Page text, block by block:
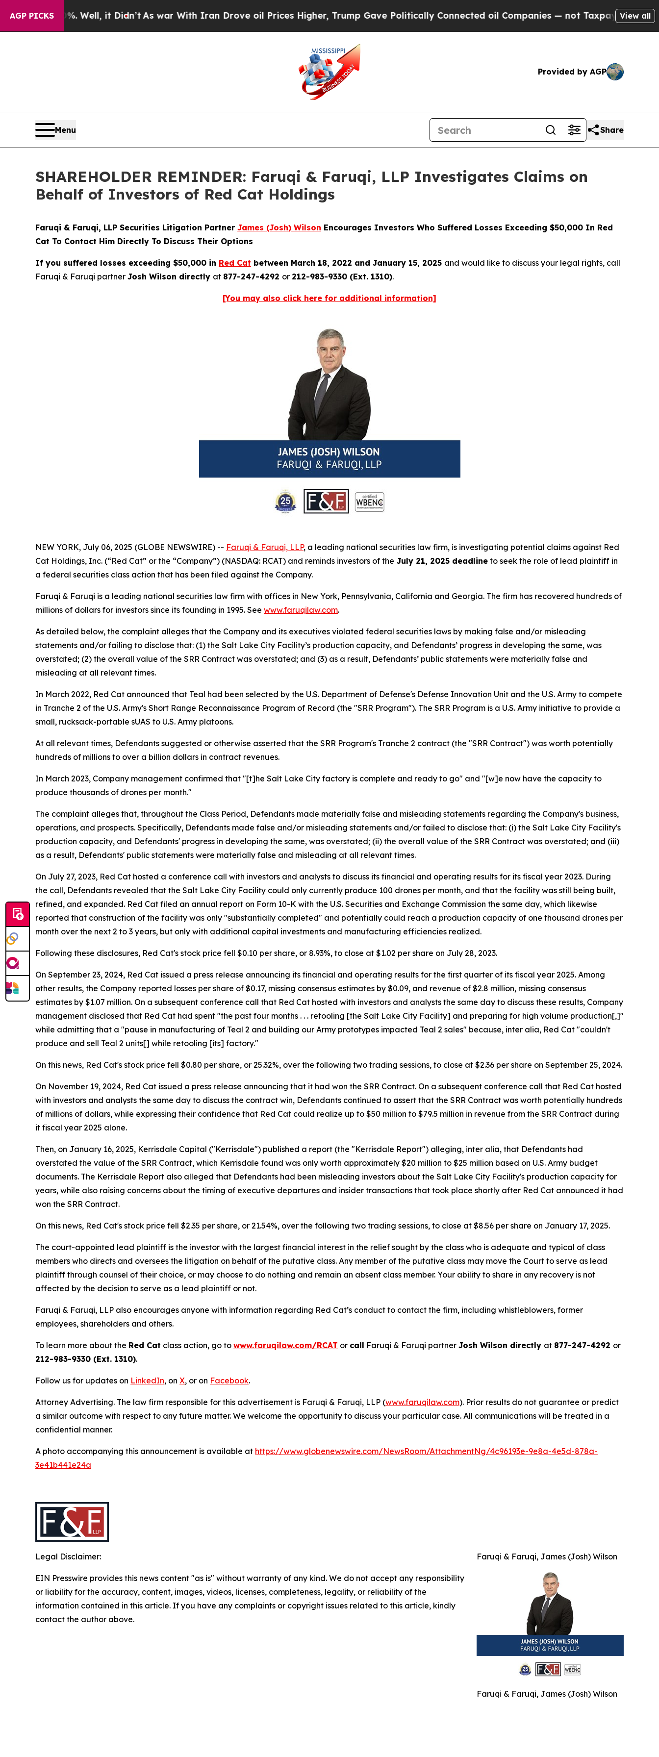
AGP PICKS
Well, it Didn’tAs war With Iran Drove oil Prices Higher, Trump Gave Politically Connected oil Companies — not Taxpayers — the Chance to
View all
Provided by AGP
Menu Share
SHAREHOLDER REMINDER: Faruqi & Faruqi, LLP Investigates Claims on
Behalf of Investors of Red Cat Holdings
Faruqi & Faruqi, LLP Securities Litigation Partner James (Josh) Wilson Encourages Investors Who Suffered Losses Exceeding $50,000 In Red
Cat To Contact Him Directly To Discuss Their Options
If you suffered losses exceeding $50,000 in Red Cat between March 18, 2022 and January 15, 2025 and would like to discuss your legal rights, call
Faruqi & Faruqi partner Josh Wilson directly at 877-247-4292 or 212-983-9330 (Ext. 1310).
[You may also click here for additional information]
NEW YORK, July 06, 2025 (GLOBE NEWSWIRE) -- Faruqi & Faruqi, LLP, a leading national securities law firm, is investigating potential claims against Red
Cat Holdings, Inc. (“Red Cat” or the “Company”) (NASDAQ: RCAT) and reminds investors of the July 21, 2025 deadline to seek the role of lead plaintiff in
a federal securities class action that has been filed against the Company.
Faruqi & Faruqi is a leading national securities law firm with offices in New York, Pennsylvania, California and Georgia. The firm has recovered hundreds of
millions of dollars for investors since its founding in 1995. See www.faruqilaw.com.
As detailed below, the complaint alleges that the Company and its executives violated federal securities laws by making false and/or misleading
statements and/or failing to disclose that: (1) the Salt Lake City Facility’s production capacity, and Defendants’ progress in developing the same, was
overstated; (2) the overall value of the SRR Contract was overstated; and (3) as a result, Defendants’ public statements were materially false and
misleading at all relevant times.
In March 2022, Red Cat announced that Teal had been selected by the U.S. Department of Defense's Defense Innovation Unit and the U.S. Army to compete
in Tranche 2 of the U.S. Army's Short Range Reconnaissance Program of Record (the "SRR Program"). The SRR Program is a U.S. Army initiative to provide a
small, rucksack-portable sUAS to U.S. Army platoons.
At all relevant times, Defendants suggested or otherwise asserted that the SRR Program's Tranche 2 contract (the "SRR Contract") was worth potentially
hundreds of millions to over a billion dollars in contract revenues.
In March 2023, Company management confirmed that "[t]he Salt Lake City factory is complete and ready to go" and "[w]e now have the capacity to
produce thousands of drones per month."
The complaint alleges that, throughout the Class Period, Defendants made materially false and misleading statements regarding the Company's business,
operations, and prospects. Specifically, Defendants made false and/or misleading statements and/or failed to disclose that: (i) the Salt Lake City Facility's
production capacity, and Defendants' progress in developing the same, was overstated; (ii) the overall value of the SRR Contract was overstated; and (iii)
as a result, Defendants' public statements were materially false and misleading at all relevant times.
On July 27, 2023, Red Cat hosted a conference call with investors and analysts to discuss its financial and operating results for its fiscal year 2023. During
the call, Defendants revealed that the Salt Lake City Facility could only currently produce 100 drones per month, and that the facility was still being built,
refined, and expanded. Red Cat filed an annual report on Form 10-K with the U.S. Securities and Exchange Commission the same day, which likewise
reported that construction of the facility was only "substantially completed" and potentially could reach a production capacity of one thousand drones per
month over the next 2 to 3 years, but only with additional capital investments and manufacturing efficiencies realized.
Following these disclosures, Red Cat's stock price fell $0.10 per share, or 8.93%, to close at $1.02 per share on July 28, 2023.
On September 23, 2024, Red Cat issued a press release announcing its financial and operating results for the first quarter of its fiscal year 2025. Among
other results, the Company reported losses per share of $0.17, missing consensus estimates by $0.09, and revenue of $2.8 million, missing consensus
estimates by $1.07 million. On a subsequent conference call that Red Cat hosted with investors and analysts the same day to discuss these results, Company
management disclosed that Red Cat had spent "the past four months . . . retooling [the Salt Lake City Facility] and preparing for high volume production[,]"
while admitting that a "pause in manufacturing of Teal 2 and building our Army prototypes impacted Teal 2 sales" because, inter alia, Red Cat "couldn't
produce and sell Teal 2 units[] while retooling [its] factory."
On this news, Red Cat's stock price fell $0.80 per share, or 25.32%, over the following two trading sessions, to close at $2.36 per share on September 25, 2024.
On November 19, 2024, Red Cat issued a press release announcing that it had won the SRR Contract. On a subsequent conference call that Red Cat hosted
with investors and analysts the same day to discuss the contract win, Defendants continued to assert that the SRR Contract was worth potentially hundreds
of millions of dollars, while expressing their confidence that Red Cat could realize up to $50 million to $79.5 million in revenue from the SRR Contract during
it fiscal year 2025 alone.
Then, on January 16, 2025, Kerrisdale Capital ("Kerrisdale") published a report (the "Kerrisdale Report") alleging, inter alia, that Defendants had
overstated the value of the SRR Contract, which Kerrisdale found was only worth approximately $20 million to $25 million based on U.S. Army budget
documents. The Kerrisdale Report also alleged that Defendants had been misleading investors about the Salt Lake City Facility's production capacity for
years, while also raising concerns about the timing of executive departures and insider transactions that took place shortly after Red Cat announced it had
won the SRR Contract.
On this news, Red Cat's stock price fell $2.35 per share, or 21.54%, over the following two trading sessions, to close at $8.56 per share on January 17, 2025.
The court-appointed lead plaintiff is the investor with the largest financial interest in the relief sought by the class who is adequate and typical of class
members who directs and oversees the litigation on behalf of the putative class. Any member of the putative class may move the Court to serve as lead
plaintiff through counsel of their choice, or may choose to do nothing and remain an absent class member. Your ability to share in any recovery is not
affected by the decision to serve as a lead plaintiff or not.
Faruqi & Faruqi, LLP also encourages anyone with information regarding Red Cat’s conduct to contact the firm, including whistleblowers, former
employees, shareholders and others.
To learn more about the Red Cat class action, go to www.faruqilaw.com/RCAT or call Faruqi & Faruqi partner Josh Wilson directly at 877-247-4292 or
212-983-9330 (Ext. 1310).
Follow us for updates on LinkedIn, on X, or on Facebook.
Attorney Advertising. The law firm responsible for this advertisement is Faruqi & Faruqi, LLP (www.faruqilaw.com). Prior results do not guarantee or predict
a similar outcome with respect to any future matter. We welcome the opportunity to discuss your particular case. All communications will be treated in a
confidential manner.
A photo accompanying this announcement is available at https://www.globenewswire.com/NewsRoom/AttachmentNg/4c96193e-9e8a-4e5d-878a-
3e41b441e24a
Faruqi & Faruqi, James (Josh) Wilson
Faruqi & Faruqi, James (Josh) Wilson
Legal Disclaimer:
EIN Presswire provides this news content "as is" without warranty of any kind. We do not accept any responsibility
or liability for the accuracy, content, images, videos, licenses, completeness, legality, or reliability of the
information contained in this article. If you have any complaints or copyright issues related to this article, kindly
contact the author above.